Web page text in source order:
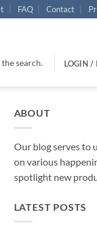
FAQ Contact
search. LOGIN /
ABOUT
Our blog serves to
on various
spotlight new
LATEST POSTS